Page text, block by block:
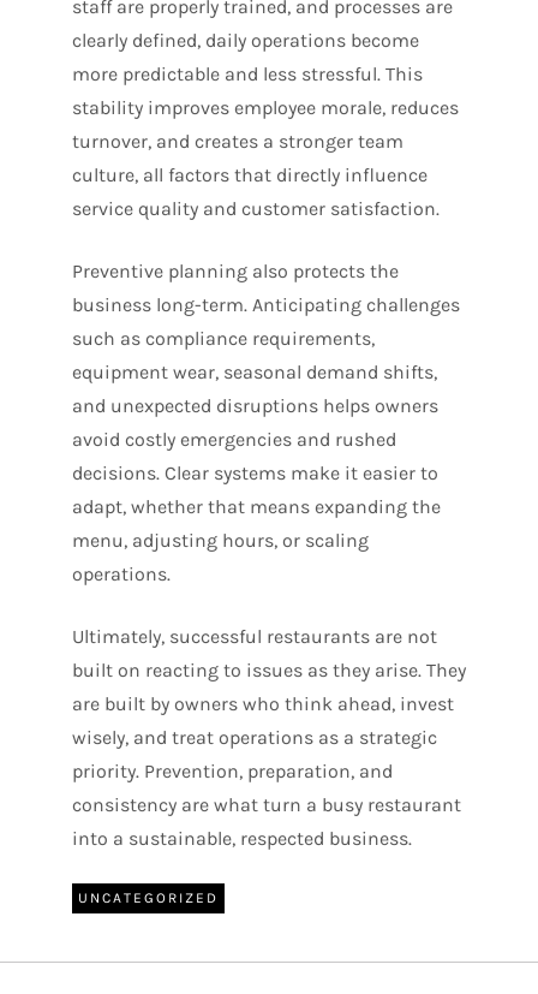
staff are properly trained, and processes are
clearly defined, daily operations become
more predictable and less stressful. This
stability improves employee morale, reduces
turnover, and creates a stronger team
culture, all factors that directly influence
service quality and customer satisfaction.
Preventive planning also protects the
business long-term. Anticipating challenges
such as compliance requirements,
equipment wear, seasonal demand shifts,
and unexpected disruptions helps owners
avoid costly emergencies and rushed
decisions. Clear systems make it easier to
adapt, whether that means expanding the
menu, adjusting hours, or scaling
operations.
Ultimately, successful restaurants are not
built on reacting to issues as they arise. They
are built by owners who think ahead, invest
wisely, and treat operations as a strategic
priority. Prevention, preparation, and
consistency are what turn a busy restaurant
into a sustainable, respected business.
UNCATEGORIZED